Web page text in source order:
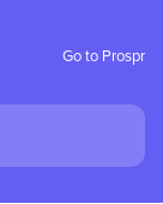
Go to Prospr